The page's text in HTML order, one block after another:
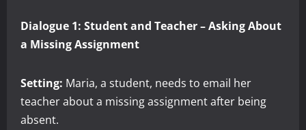
Dialogue 1: Student and Teacher – Asking About
a Missing Assignment
Setting: Maria, a student, needs to email her
teacher about a missing assignment after being
absent.